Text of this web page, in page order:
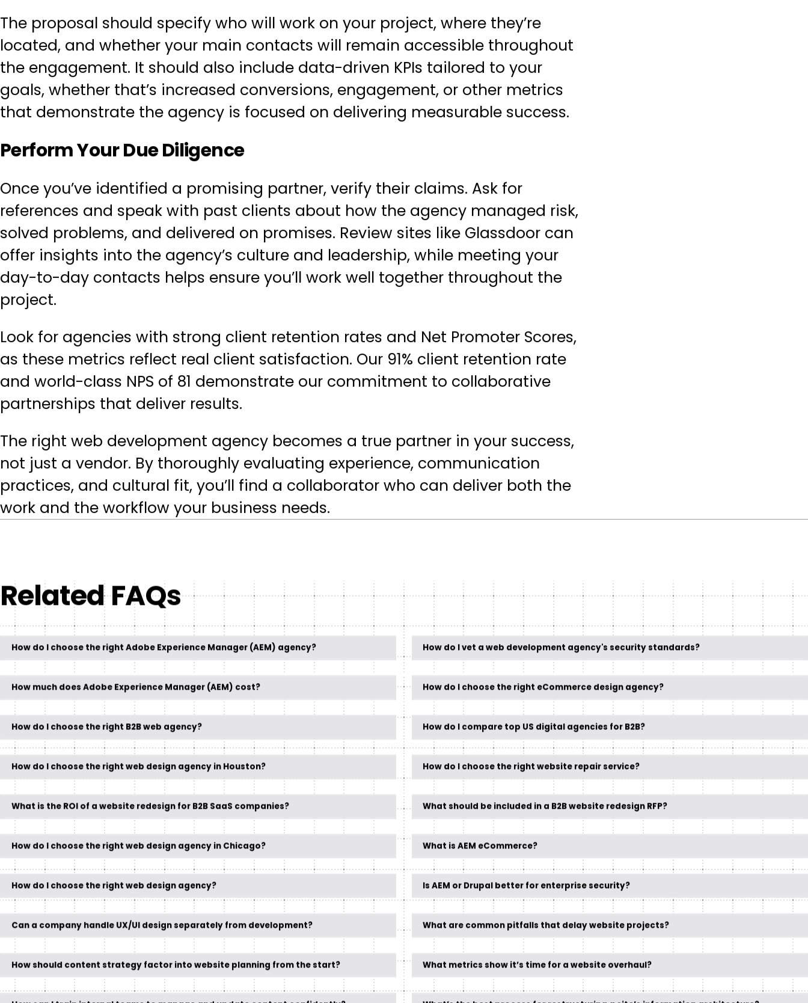
The proposal should specify who will work on your project, where they’re
located, and whether your main contacts will remain accessible throughout
the engagement. It should also include data-driven KPIs tailored to your
goals, whether that’s increased conversions, engagement, or other metrics
that demonstrate the agency is focused on delivering measurable success.
Perform Your Due Diligence
Once you’ve identified a promising partner, verify their claims. Ask for
references and speak with past clients about how the agency managed risk,
solved problems, and delivered on promises. Review sites like Glassdoor can
offer insights into the agency’s culture and leadership, while meeting your
day-to-day contacts helps ensure you’ll work well together throughout the
project.
Look for agencies with strong client retention rates and Net Promoter Scores,
as these metrics reflect real client satisfaction. Our 91% client retention rate
and world-class NPS of 81 demonstrate our commitment to collaborative
partnerships that deliver results.
The right web development agency becomes a true partner in your success,
not just a vendor. By thoroughly evaluating experience, communication
practices, and cultural fit, you’ll find a collaborator who can deliver both the
work and the workflow your business needs.
Related FAQs
How do I choose the right Adobe Experience Manager (AEM) agency? How do I vet a web development agency's security standards?
How much does Adobe Experience Manager (AEM) cost? How do I choose the right eCommerce design agency?
How do I choose the right B2B web agency? How do I compare top US digital agencies for B2B?
How do I choose the right web design agency in Houston? How do I choose the right website repair service?
What is the ROI of a website redesign for B2B SaaS companies? What should be included in a B2B website redesign RFP?
How do I choose the right web design agency in Chicago? What is AEM eCommerce?
How do I choose the right web design agency? Is AEM or Drupal better for enterprise security?
Can a company handle UX/UI design separately from development? What are common pitfalls that delay website projects?
How should content strategy factor into website planning from the start? What metrics show it’s time for a website overhaul?